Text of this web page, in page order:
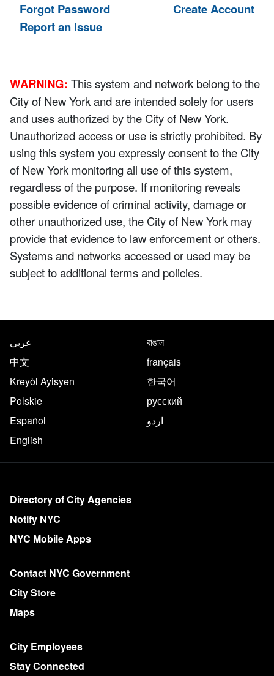
Forgot Password
Create Account
Report an Issue
WARNING: This system and network belong to the
City of New York and are intended solely for users
and uses authorized by the City of New York.
Unauthorized access or use is strictly prohibited. By
using this system you expressly consent to the City
of New York monitoring all use of this system,
regardless of the purpose. If monitoring reveals
possible evidence of criminal activity, damage or
other unauthorized use, the City of New York may
provide that evidence to law enforcement or others.
Systems and networks accessed or used may be
subject to additional terms and policies.
Translate this page in the
عربى
বাঙাল
中文
français
Kreyòl Ayisyen
한국어
Polskie
русский
Español
اردو
English
More on NYC.gov
Directory of City Agencies
Notify NYC
NYC Mobile Apps
Contact NYC Government
City Store
Maps
City Employees
Stay Connected